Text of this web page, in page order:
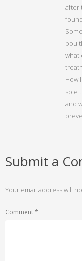
after
what
How
sole
and
Submit a
Your email address will
Comment*